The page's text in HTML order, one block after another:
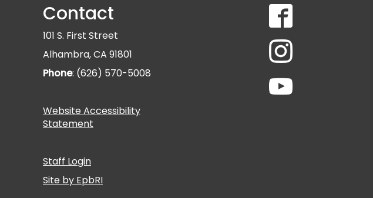
Contact
101 S. First Street
Alhambra, CA 91801
Phone: (626) 570-5008
Website Accessibility
Statement
Staff Login
Site by EpbRI